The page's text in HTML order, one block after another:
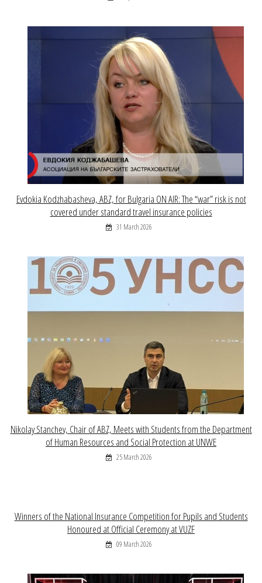
Evdokia Kodzhabasheva, ABZ, for Bulgaria ON AIR: The “war” risk is not
covered under standard travel insurance policies
31 March 2026
Nikolay Stanchev, Chair of ABZ, Meets with Students from the Department
of Human Resources and Social Protection at UNWE
25 March 2026
Winners of the National Insurance Competition for Pupils and Students
Honoured at Official Ceremony at VUZF
09 March 2026